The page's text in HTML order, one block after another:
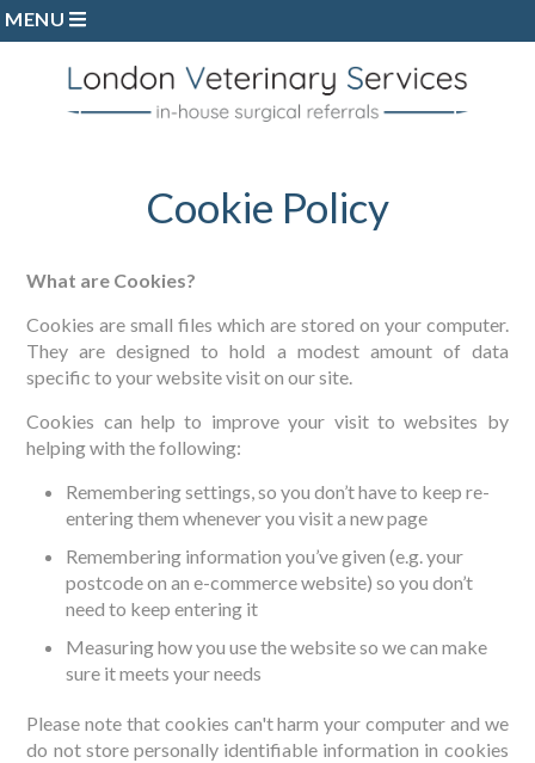
Referring Vets
Discharge Forms
Testimonials
Refer a Case
MENU
Cookie Policy
What are Cookies?
Cookies are small files which are stored on your computer.
They are designed to hold a modest amount of data
specific to your website visit on our site.
Cookies can help to improve your visit to websites by
helping with the following:
Remembering settings, so you don’t have to keep re-
entering them whenever you visit a new page
Remembering information you’ve given (e.g. your
postcode on an e-commerce website) so you don’t
need to keep entering it
Measuring how you use the website so we can make
sure it meets your needs
Please note that cookies can't harm your computer and we
do not store personally identifiable information in cookies